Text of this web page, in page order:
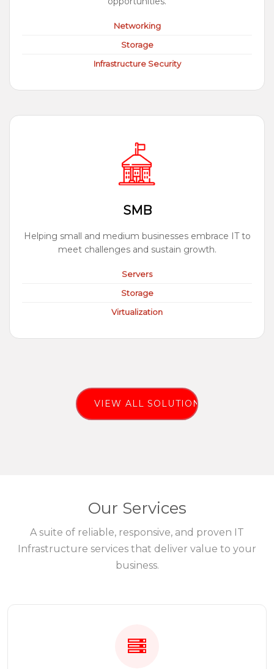
Networking
Storage
Infrastructure Security
SMB
Helping small and medium businesses embrace IT to
meet challenges and sustain growth.
Servers
Storage
Virtualization
VIEW ALL SOLUTIONS
Our Services
A suite of reliable, responsive, and proven IT
Infrastructure services that deliver value to your
business.